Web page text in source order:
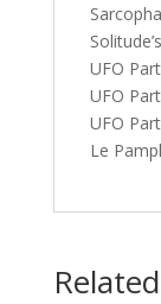
UFO
UFO
UFO
Le